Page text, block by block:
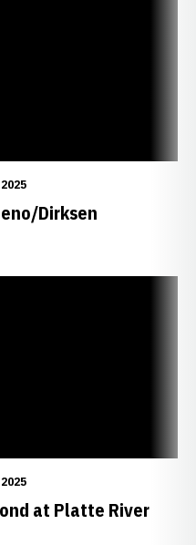
Dirksen
at Platte River